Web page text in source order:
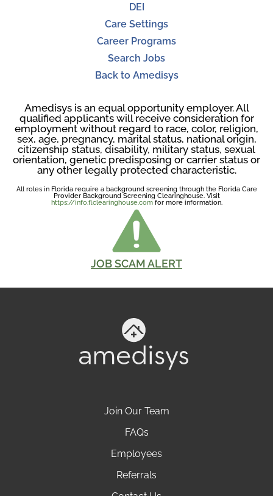
DEI
Care Settings
Career Programs
Search Jobs
Back to Amedisys
Amedisys is an equal opportunity employer. All
qualified applicants will receive consideration for
employment without regard to race, color, religion,
sex, age, pregnancy, marital status, national origin,
citizenship status, disability, military status, sexual
orientation, genetic predisposing or carrier status or
any other legally protected characteristic.
All roles in Florida require a background screening through the Florida Care
Provider Background Screening Clearinghouse. Visit
https://info.flclearinghouse.comfor more information.
JOB SCAM ALERT
Join Our Team
FAQs
Employees
Referrals